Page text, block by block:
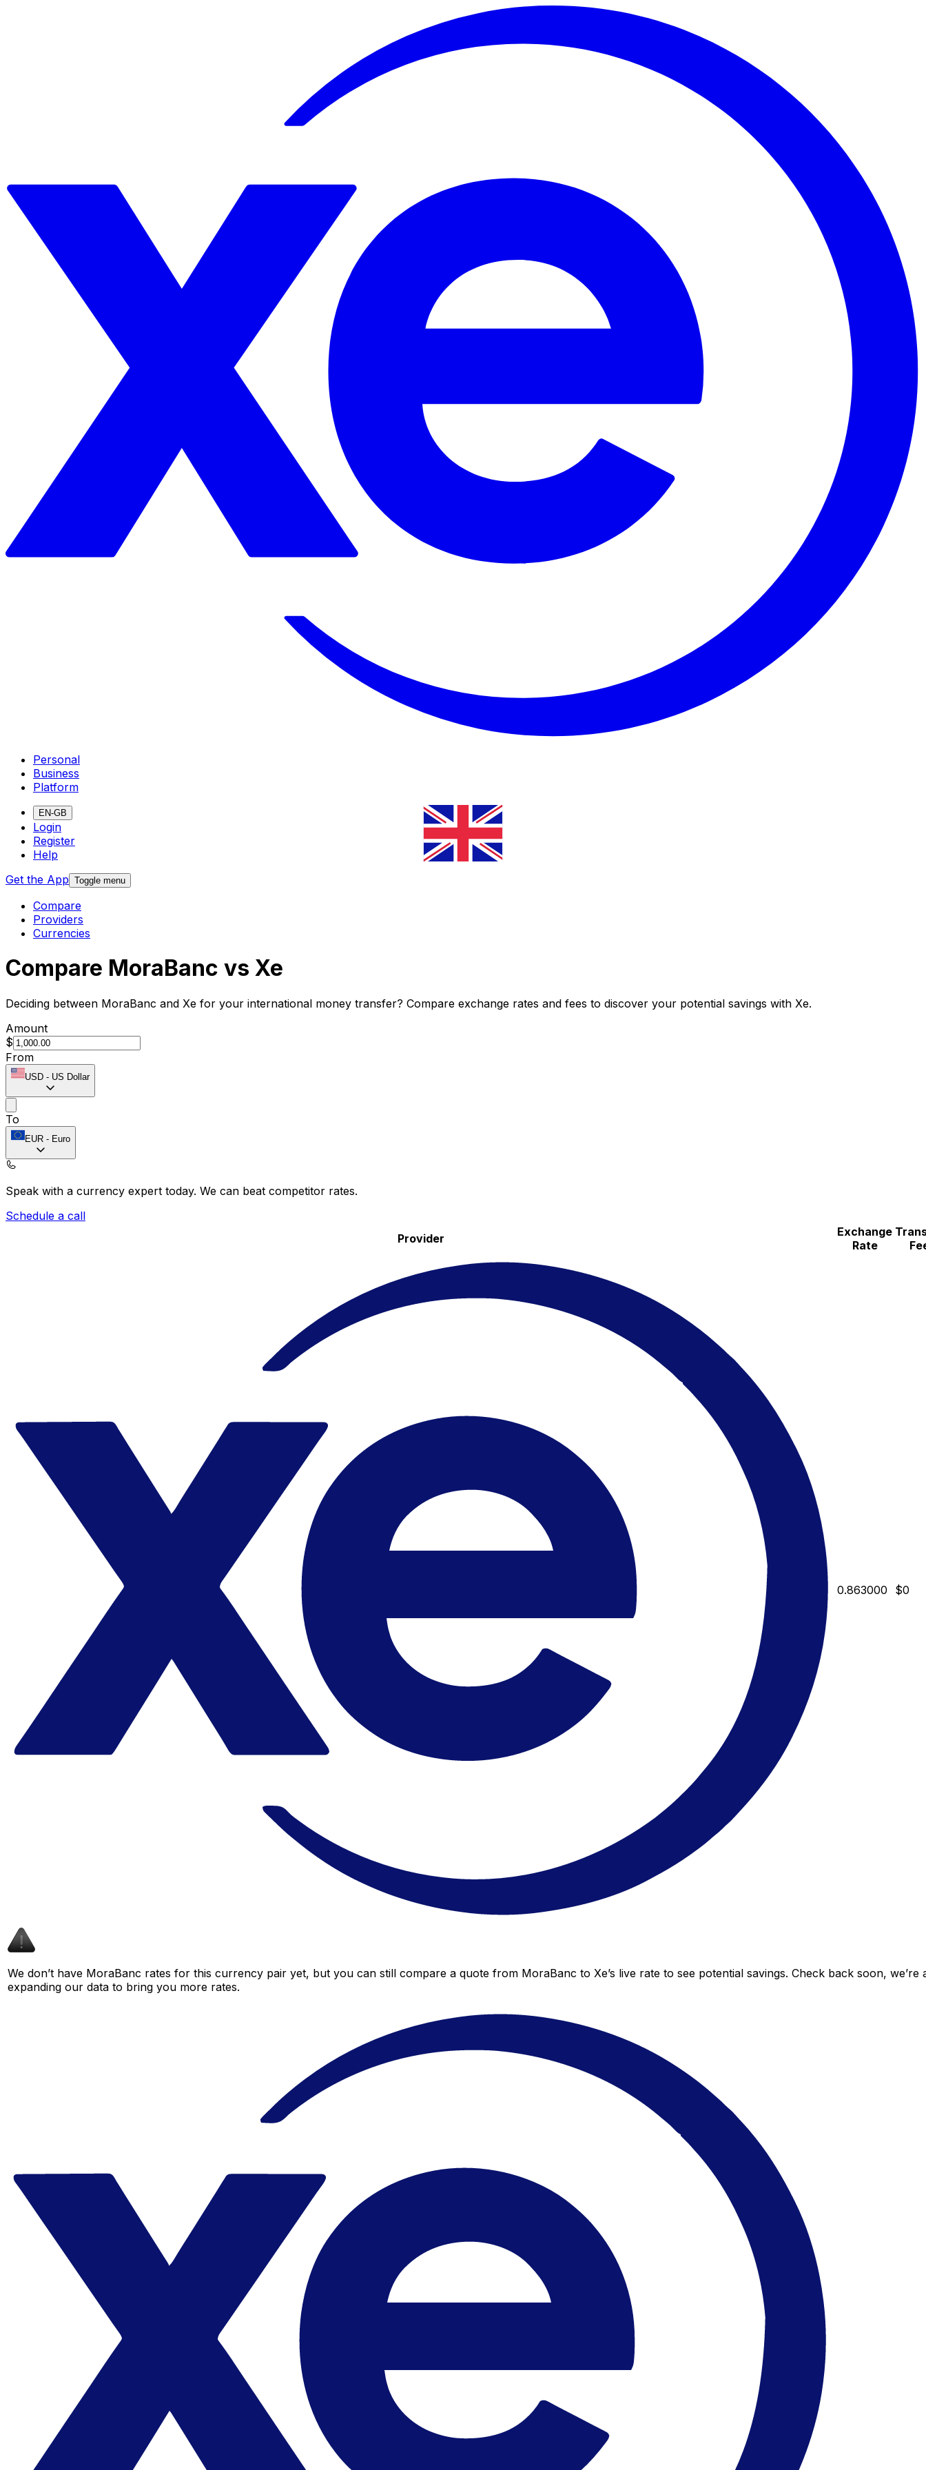
Personal
Business
Platform
EN-GB
Login
Register
Help
Get the App Toggle menu
Compare
Providers
Currencies
Compare MoraBanc vs Xe
Deciding between MoraBanc and Xe for your international money transfer? Compare exchange rates and fees to discover your potential savings with Xe.
Amount
$
From
USD - US Dollar
To
EUR - Euro
Speak with a currency expert today. We can beat competitor rates.
Schedule a call
Provider
Exchange
Rate
0.863000 $0
We don’t have MoraBanc rates for this currency pair yet, but you can still compare a quote from MoraBanc to Xe’s live rate to see potential savings. Check back soon, we’re
expanding our data to bring you more rates.